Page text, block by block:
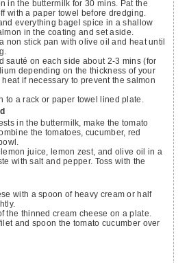
with a paper towel before dredging.
in the coating and set aside.
depending on the thickness of your
if necessary to prevent the salmon
to a rack or paper towel lined plate.
the tomatoes, cucumber, red
with salt and pepper. Toss with the
and spoon the tomato cucumber over